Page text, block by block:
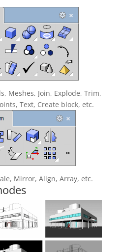
Meshes, Join, Explode, Trim,
Text, Create block, etc.
Mirror, Align, Array, etc.